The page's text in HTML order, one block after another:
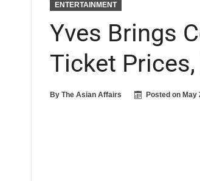
ENTERTAINMENT
Yves Brings
Ticket
By The Asian Affairs Posted on May